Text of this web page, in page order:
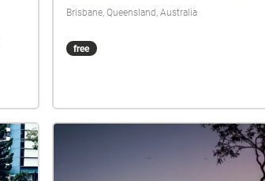
Brisbane, Queensland, Australia
free